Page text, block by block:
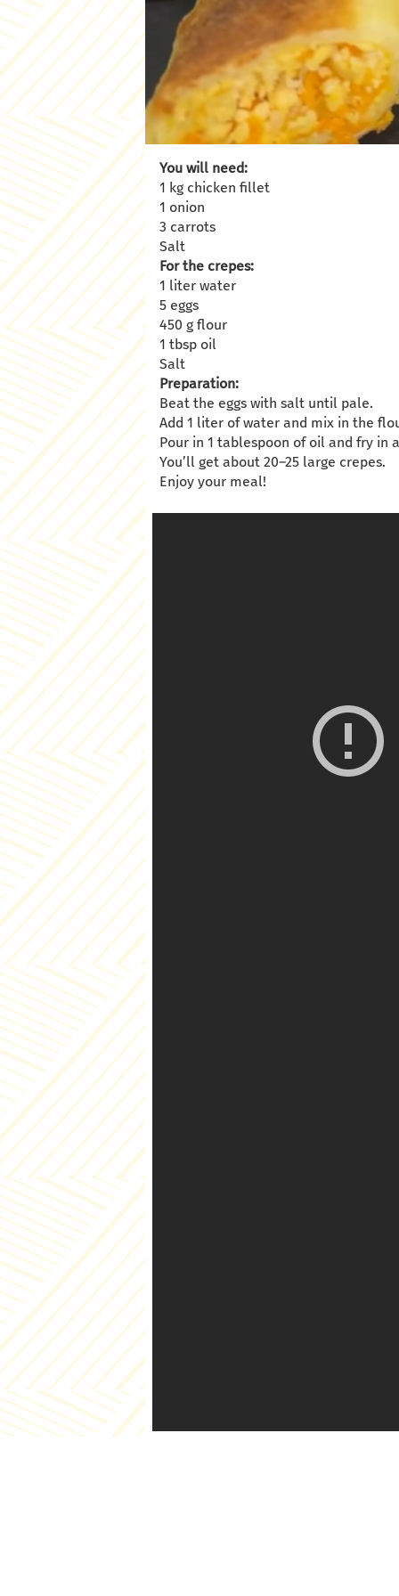
You will need:
1 kg chicken fillet
1 onion
3 carrots
Salt
For the crepes:
1 liter water
5 eggs
450 g flour
1 tbsp oil
Salt
Preparation:
Beat the eggs with salt until pale.
Add 1 liter of water and mix in the
Pour in 1 tablespoon of oil and fry in
You’ll get about 20–25 large crepes.
Enjoy your meal!